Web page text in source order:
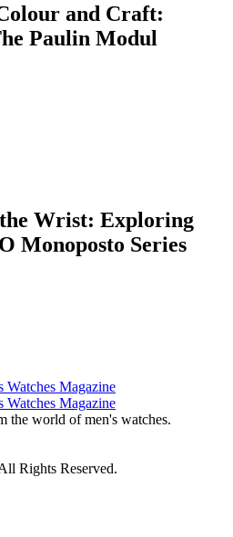
and Craft:
Paulin Modul
the Wrist: Exploring
Monoposto Series
the world of men's watches.
Rights Reserved.